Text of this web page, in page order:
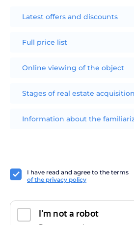
I have read and agree to the terms
of the privacy policy
Latest offers and discounts
Full price list
Online viewing of the object
Stages of real estate
Information about the